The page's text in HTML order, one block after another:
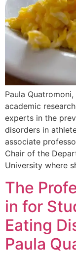
Paula
academic
experts in the
disorders in
associate
Chair of the
University where
The
in for
Eating
Paula